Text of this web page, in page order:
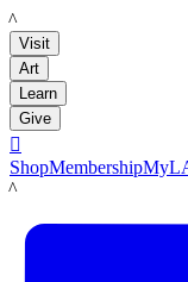
LACMA
Visit
Art
Learn
Give

ShopMembership
LACMA